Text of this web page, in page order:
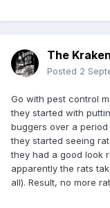
The Kraken
Posted 2
Go with pest control
they started with
buggers over a
they started seeing
they had a good look
apparently the rats
all). Result, no more